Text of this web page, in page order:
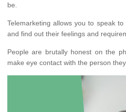
be.
Telemarketing allows you to speak
and find out their feelings and
People are brutally honest on the
make eye contact with the person